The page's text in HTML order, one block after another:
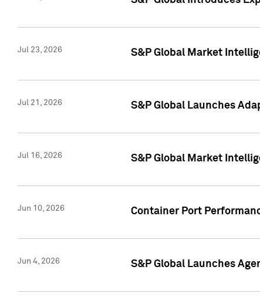
Jul 23, 2026 S&P Global Market
Jul 21, 2026 S&P Global Launches
Jul 16, 2026 S&P Global Market
Jun 10, 2026 Container Port
Jun 4, 2026 S&P Global Launches